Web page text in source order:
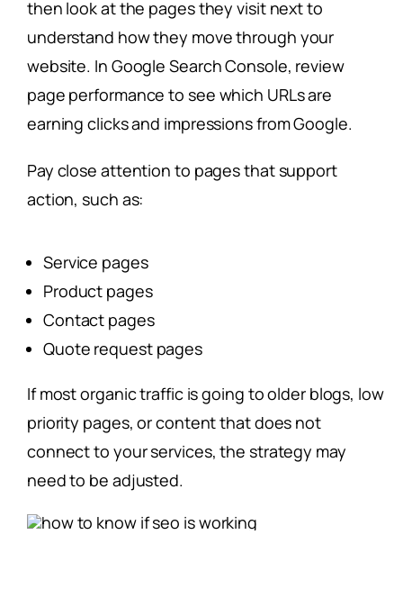
then look at the pages they visit next to
understand how they move through your
website. In Google Search Console, review
page performance to see which URLs are
earning clicks and impressions from Google.
Pay close attention to pages that support
action, such as:
Service pages
Product pages
Contact pages
Quote request pages
If most organic traffic is going to older blogs, low
priority pages, or content that does not
connect to your services, the strategy may
need to be adjusted.